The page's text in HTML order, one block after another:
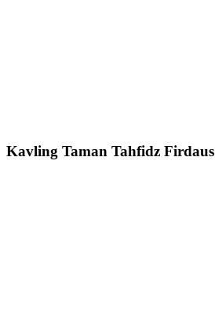
Kavling Taman Tahfidz Firdaus